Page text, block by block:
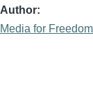
Author
Media for Freedom